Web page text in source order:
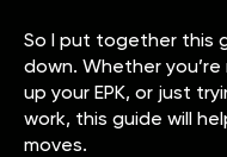
So I put together this
down. Whether
up your EPK, or just
work, this guide will
moves.